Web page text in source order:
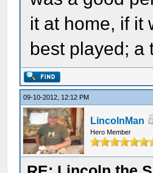
it at home, if it
best played; a
09-10-2012, 12:12 PM
LincolnMan
Hero Member